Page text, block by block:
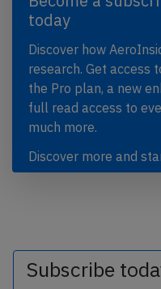
today
Discover how
research. Get access
the Pro plan, a new
full read access to
much more.
Discover more and
Subscribe